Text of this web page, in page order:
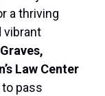
a thriving
vibrant
Law Center
pass